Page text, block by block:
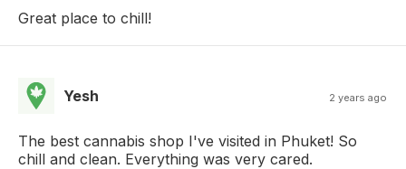
Great place to chill!
Yesh 2 years ago
The best cannabis shop I've visited in Phuket! So
chill and clean. Everything was very cared.